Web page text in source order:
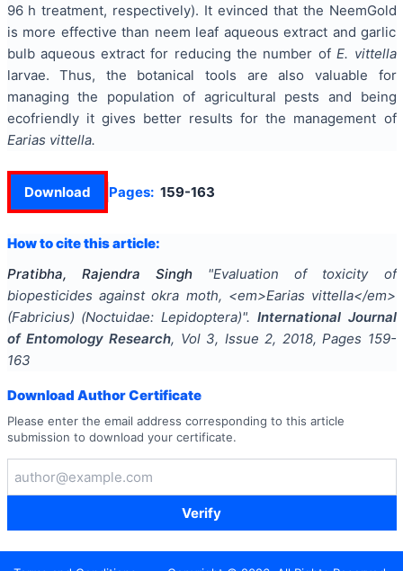
96 h treatment, respectively). It evinced that the NeemGold
is more effective than neem leaf aqueous extract and garlic
bulb aqueous extract for reducing the number ofE. vittella
larvae. Thus, the botanical tools are also valuable for
managing the population of agricultural pests and being
ecofriendly it gives better results for the management of
Earias vittella.
Download Pages: 159-163
How to cite this article:
Pratibha, Rajendra Singh
"Evaluation of toxicity of
biopesticides against okra moth, <em>Earias vittella</em>
(Fabricius) (Noctuidae: Lepidoptera)". International Journal
of Entomology Research, Vol 3, Issue 2, 2018, Pages 159-
163
Download Author Certificate
Please enter the email address corresponding to this article
submission to download your certificate.
Verify